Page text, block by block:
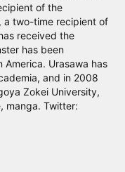
of the
a two-time recipient of
received the
has been
America. Urasawa has
and in 2008
Zokei University,
manga. Twitter: